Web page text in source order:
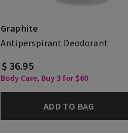
Graphite
Antiperspirant Deodorant
$ 36.95
Body Care, Buy 3 for $60
ADD TO BAG